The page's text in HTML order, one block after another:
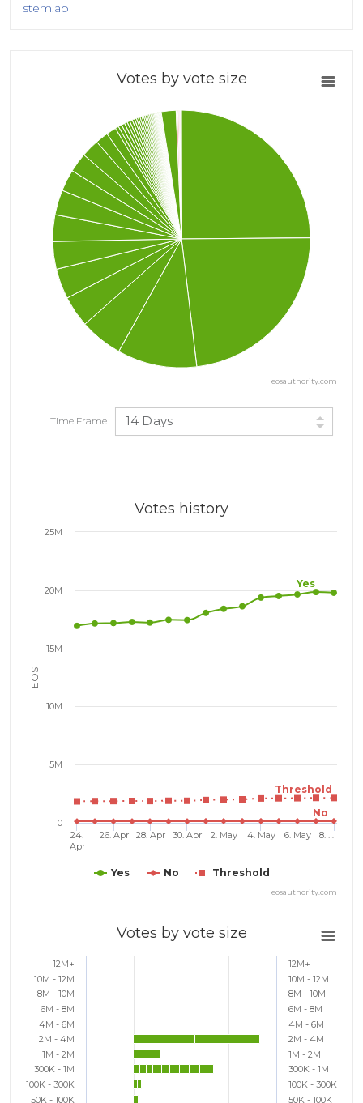
stem.ab
Votes by vote size
eosauthority.com
Time Frame 14 Days
EOS
Yes
No
Threshold
Votes history
Yes No Threshold
24.
Apr
26. Apr 28. Apr 30. Apr 2. May 4. May 6. May 8. …
0
5M
10M
15M
20M
25M
eosauthority.com
Votes by vote size
50K - 100K
100K - 300K
300K - 1M
1M - 2M
2M - 4M
4M - 6M
6M - 8M
8M - 10M
10M - 12M
12M+
50K - 100K
100K - 300K
300K - 1M
1M - 2M
2M - 4M
4M - 6M
6M - 8M
8M - 10M
10M - 12M
12M+